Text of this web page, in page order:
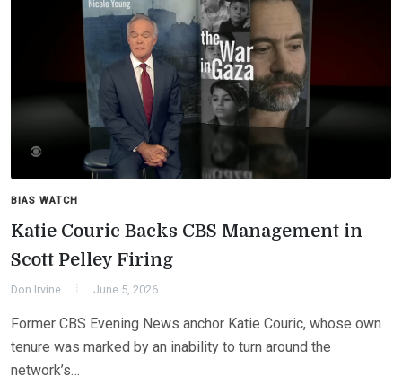
BIAS WATCH
Katie Couric Backs CBS Management in
Scott Pelley Firing
Don Irvine June 5, 2026
Former CBS Evening News anchor Katie Couric, whose own
tenure was marked by an inability to turn around the
network’s…